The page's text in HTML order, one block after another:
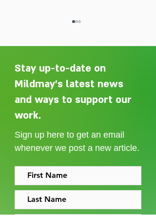
Adelaide Ellen Grace: from
Shoreditch to the Congo
Stay up-to-date on
Mildmay's latest news
and ways to support our
work.
Sign up here to get an email
whenever we post a new article.